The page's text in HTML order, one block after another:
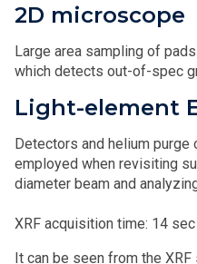
2D microscope
Large area sampling of
which detects out-of-spec
Light-element
Detectors and helium purge
employed when revisiting
diameter beam and
XRF acquisition time: 14
It can be seen from the